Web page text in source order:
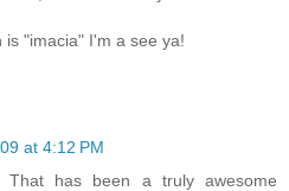
is "imacia" I'm a see ya!
at 4:12 PM
That has been a truly awesome